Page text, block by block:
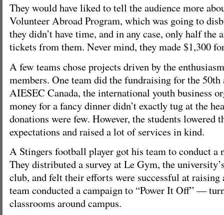
They would have liked to tell the audience more
Volunteer Abroad Program, which was going to
they didn’t have time, and in any case, only half the
tickets from them. Never mind, they made $1,300
A few teams chose projects driven by the
members. One team did the fundraising for the
AIESEC Canada, the international youth business
money for a fancy dinner didn’t exactly tug at the
donations were few. However, the students lowered
expectations and raised a lot of services in kind.
A Stingers football player got his team to conduct a
They distributed a survey at Le Gym, the
club, and felt their efforts were successful at raising
team conducted a campaign to “Power It Off” —
classrooms around campus.